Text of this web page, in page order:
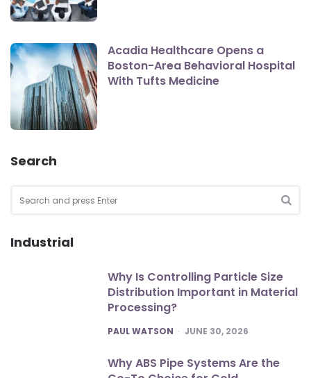
Acadia Healthcare Opens a
Boston-Area Behavioral Hospital
With Tufts Medicine
Search
for:
Industrial
Why Is Controlling Particle Size
Distribution Important in Material
Processing?
POSTED
PAUL WATSON JUNE 30, 2026
Why ABS Pipe Systems Are the